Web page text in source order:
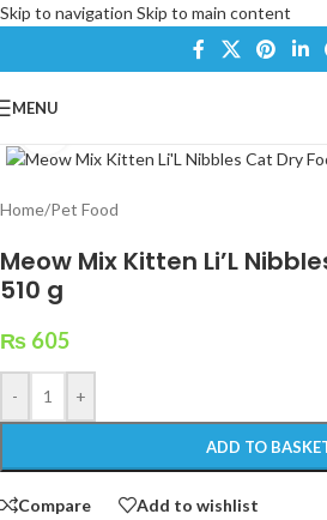
Skip to navigation Skip to main content
MENU
Home/Pet Food
Meow Mix Kitten Li’L
510 g
₨ 605
- +
ADD TO
Compare Add to wishlist